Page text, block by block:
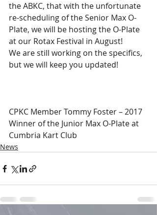
the ABKC, that with the unfortunate
re-scheduling of the Senior Max O-
Plate, we will be hosting the O-Plate
at our Rotax Festival in August!
We are still working on the specifics,
but we will keep you updated!
CPKC Member Tommy Foster – 2017
Winner of the Junior Max O-Plate at
Cumbria Kart Club
News